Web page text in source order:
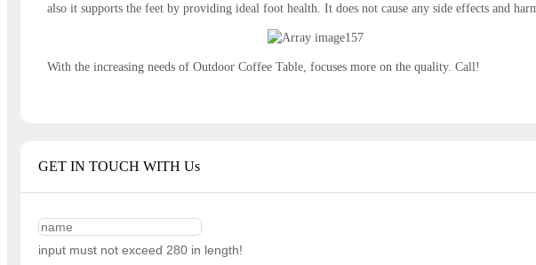
also it supports the feet by providing ideal foot health. It does not cause any side effects and
With the increasing needs of Outdoor Coffee Table, focuses more on the quality. Call!
GET IN TOUCH WITH Us
input must not exceed 280 in length!